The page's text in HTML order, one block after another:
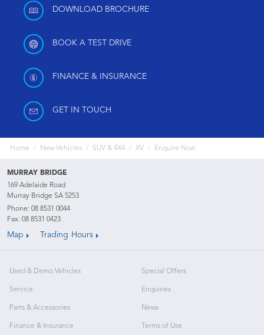
DOWNLOAD BROCHURE
BOOK A TEST DRIVE
FINANCE & INSURANCE
GET IN TOUCH
Home New Vehicles SUV & 4X4 XV Enquire Now
MURRAY BRIDGE
169 Adelaide Road
Murray Bridge SA 5253
Phone: 08 8531 0044
Fax: 08 8531 0423
Map Trading Hours
Used & Demo Vehicles
Service
Parts & Accessories
Finance & Insurance
Special Offers
Enquiries
News
Terms of Use